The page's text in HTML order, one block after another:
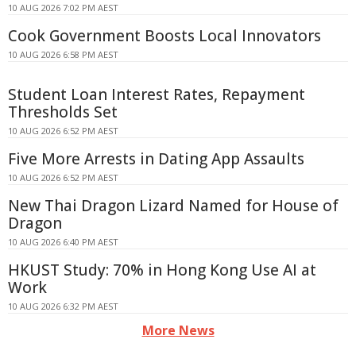
10 AUG 2026 7:02 PM AEST
Cook Government Boosts Local Innovators
10 AUG 2026 6:58 PM AEST
Student Loan Interest Rates, Repayment
Thresholds Set
10 AUG 2026 6:52 PM AEST
Five More Arrests in Dating App Assaults
10 AUG 2026 6:52 PM AEST
New Thai Dragon Lizard Named for House of
Dragon
10 AUG 2026 6:40 PM AEST
HKUST Study: 70% in Hong Kong Use AI at
Work
10 AUG 2026 6:32 PM AEST
More News